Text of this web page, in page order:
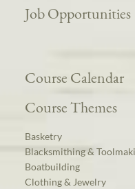
Job Opportunities
Course Calendar
Course Themes
Basketry
Blacksmithing &
Boatbuilding
Clothing & Jewelry